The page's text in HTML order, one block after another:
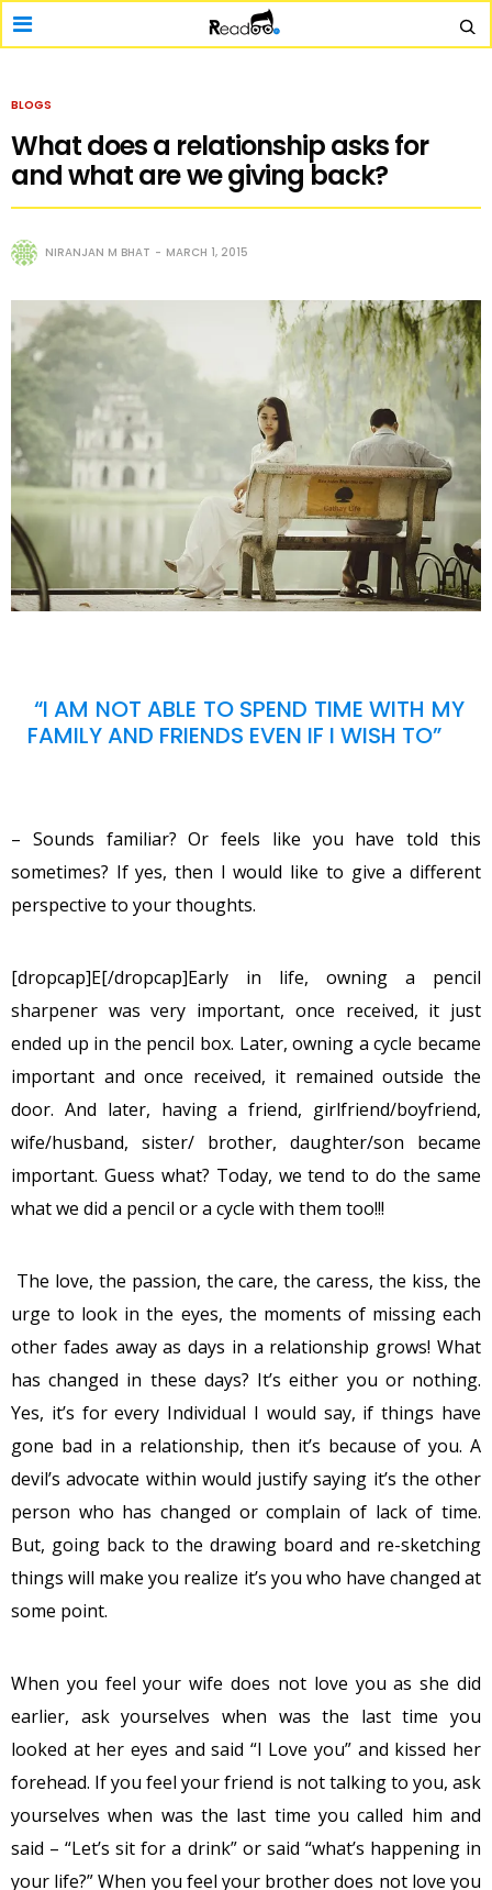
BLOGS
What does a relationship asks for
and what are we giving back?
NIRANJAN M BHAT MARCH 1, 2015
“I AM NOT ABLE TO SPEND TIME WITH MY
FAMILY AND FRIENDS EVEN IF I WISH TO”
– Sounds familiar? Or feels like you have told this
sometimes? If yes, then I would like to give a different
perspective to your thoughts.
[dropcap]E[/dropcap]Early in life, owning a pencil
sharpener was very important, once received, it just
ended up in the pencil box. Later, owning a cycle became
important and once received, it remained outside the
door. And later, having a friend, girlfriend/boyfriend,
wife/husband, sister/ brother, daughter/son became
important. Guess what? Today, we tend to do the same
what we did a pencil or a cycle with them too!!!
The love, the passion, the care, the caress, the kiss, the
urge to look in the eyes, the moments of missing each
other fades away as days in a relationship grows! What
has changed in these days? It’s either you or nothing.
Yes, it’s for every Individual I would say, if things have
gone bad in a relationship, then it’s because of you. A
devil’s advocate within would justify saying it’s the other
person who has changed or complain of lack of time.
But, going back to the drawing board and re-sketching
things will make you realize it’s you who have changed at
some point.
When you feel your wife does not love you as she did
earlier, ask yourselves when was the last time you
looked at her eyes and said “I Love you” and kissed her
forehead. If you feel your friend is not talking to you, ask
yourselves when was the last time you called him and
said – “Let’s sit for a drink” or said “what’s happening in
your life?” When you feel your brother does not love you